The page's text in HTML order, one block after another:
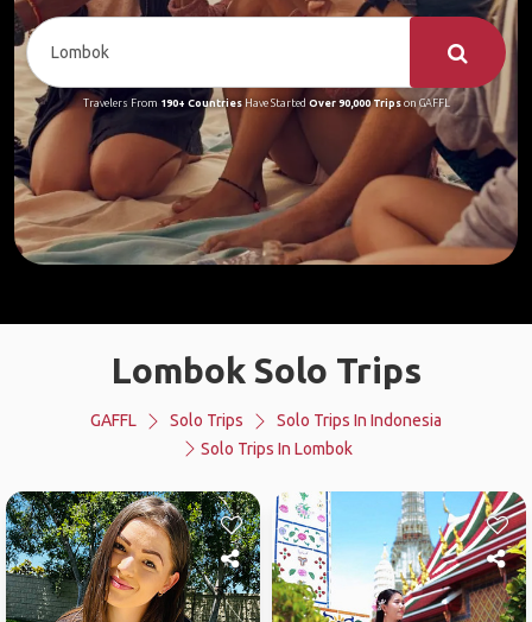
Travelers From 190+ CountriesHave Started Over 90,000 Tripson GAFFL
Lombok Solo Trips
GAFFL Solo Trips
Solo Trips In Indonesia
Solo Trips In Lombok